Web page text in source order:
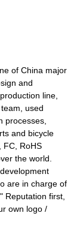
of China major
and
line,
used
processes,
and bicycle
FC, RoHS
the world.
are in charge of
Reputation first,
own logo /